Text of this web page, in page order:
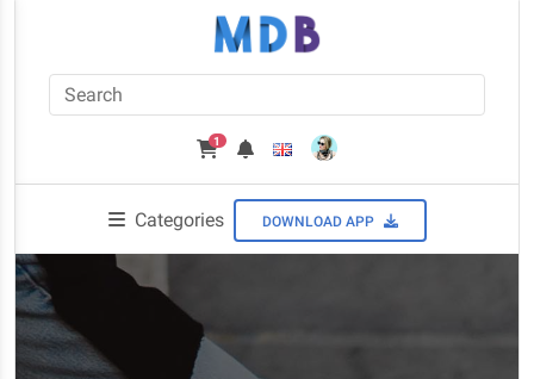
1
Categories DOWNLOAD APP